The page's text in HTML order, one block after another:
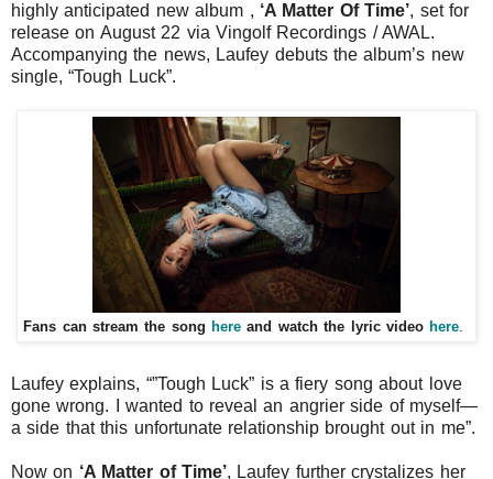
highly anticipated new album , ‘A Matter Of Time’, set for
release on August 22 via Vingolf Recordings / AWAL.
Accompanying the news, Laufey debuts the album’s new
single, “Tough Luck”.
Fans can stream the song here and watch the lyric video here.
Laufey explains, “”Tough Luck” is a fiery song about love
gone wrong. I wanted to reveal an angrier side of myself—
a side that this unfortunate relationship brought out in me”.
Now on ‘A Matter of Time’, Laufey further crystalizes her